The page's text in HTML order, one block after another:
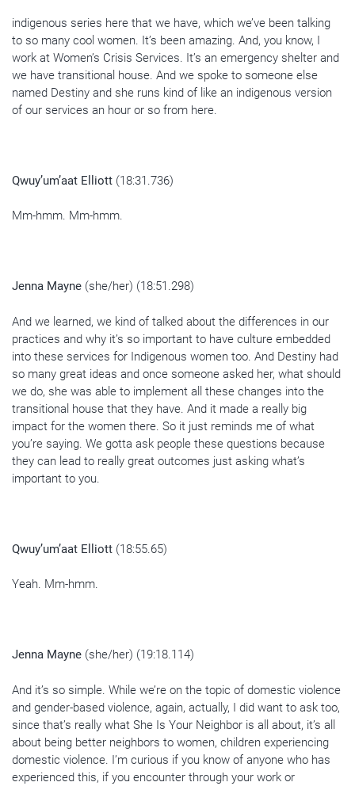
indigenous series here that we have, which we’ve been talking
to so many cool women. It’s been amazing. And, you know, I
work at Women’s Crisis Services. It’s an emergency shelter and
we have transitional house. And we spoke to someone else
named Destiny and she runs kind of like an indigenous version
of our services an hour or so from here.
Qwuy’um’aat Elliott (18:31.736)
Mm-hmm. Mm-hmm.
Jenna Mayne (she/her) (18:51.298)
And we learned, we kind of talked about the differences in our
practices and why it’s so important to have culture embedded
into these services for Indigenous women too. And Destiny had
so many great ideas and once someone asked her, what should
we do, she was able to implement all these changes into the
transitional house that they have. And it made a really big
impact for the women there. So it just reminds me of what
you’re saying. We gotta ask people these questions because
they can lead to really great outcomes just asking what’s
important to you.
Qwuy’um’aat Elliott (18:55.65)
Yeah. Mm-hmm.
Jenna Mayne (she/her) (19:18.114)
And it’s so simple. While we’re on the topic of domestic violence
and gender-based violence, again, actually, I did want to ask too,
since that’s really what She Is Your Neighbor is all about, it’s all
about being better neighbors to women, children experiencing
domestic violence. I’m curious if you know of anyone who has
experienced this, if you encounter through your work or